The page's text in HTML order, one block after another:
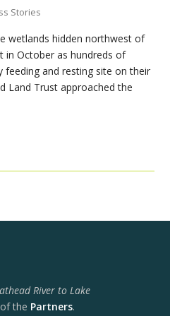
Stories
wetlands hidden northwest of
in October as hundreds of
feeding and resting site on their
Land Trust approached the
River to Lake
the Partners.